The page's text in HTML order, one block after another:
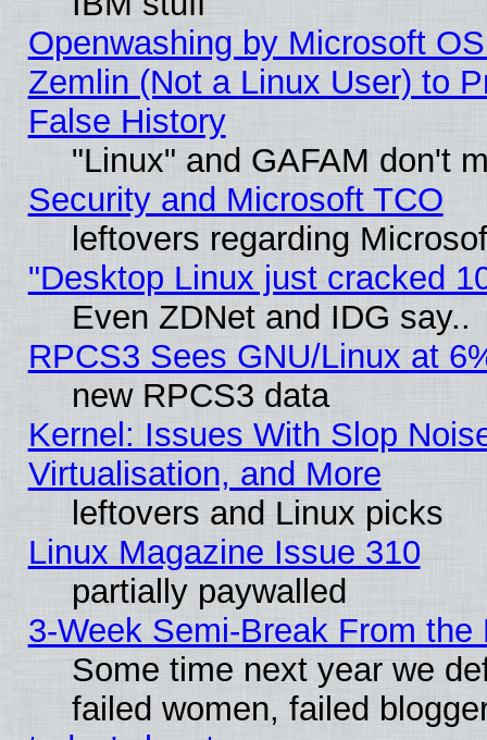
Openwashing by Microsoft
Zemlin (Not a Linux User) to
False History
"Linux" and GAFAM don't
Security and Microsoft TCO
leftovers regarding
"Desktop Linux just cracked
Even ZDNet and IDG say..
RPCS3 Sees GNU/Linux at
new RPCS3 data
Kernel: Issues With Slop
Virtualisation, and More
leftovers and Linux picks
Linux Magazine Issue 310
partially paywalled
3-Week Semi-Break From the
Some time next year we
failed women, failed